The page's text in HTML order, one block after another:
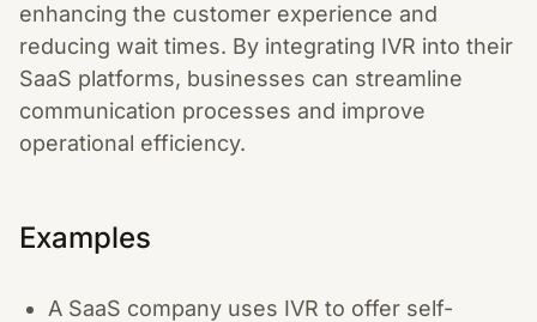
enhancing the customer experience and
reducing wait times. By integrating IVR into their
SaaS platforms, businesses can streamline
communication processes and improve
operational efficiency.
Examples
A SaaS company uses IVR to offer self-